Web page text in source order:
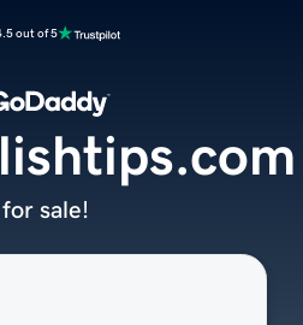
out of 5
for sale!